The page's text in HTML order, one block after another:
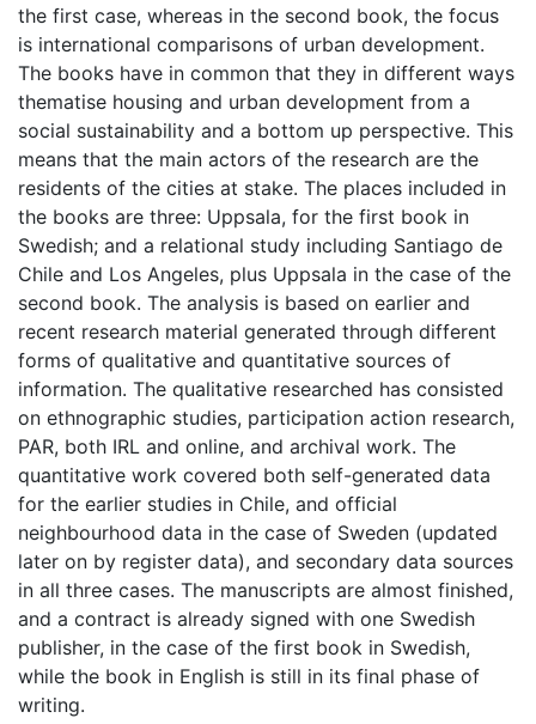
the first case, whereas in the second book, the focus
is international comparisons of urban development.
The books have in common that they in different ways
thematise housing and urban development from a
social sustainability and a bottom up perspective. This
means that the main actors of the research are the
residents of the cities at stake. The places included in
the books are three: Uppsala, for the first book in
Swedish; and a relational study including Santiago de
Chile and Los Angeles, plus Uppsala in the case of the
second book. The analysis is based on earlier and
recent research material generated through different
forms of qualitative and quantitative sources of
information. The qualitative researched has consisted
on ethnographic studies, participation action research,
PAR, both IRL and online, and archival work. The
quantitative work covered both self-generated data
for the earlier studies in Chile, and official
neighbourhood data in the case of Sweden (updated
later on by register data), and secondary data sources
in all three cases. The manuscripts are almost finished,
and a contract is already signed with one Swedish
publisher, in the case of the first book in Swedish,
while the book in English is still in its final phase of
writing.